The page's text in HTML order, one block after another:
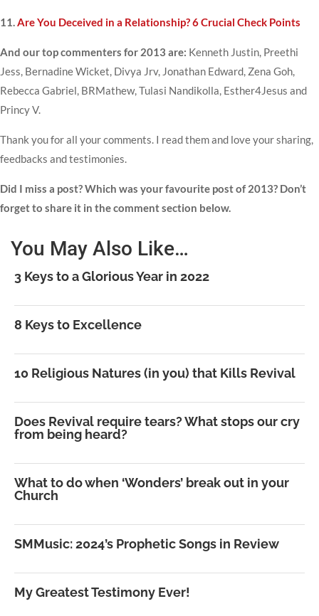
11.Are You Deceived in a Relationship? 6 Crucial Check Points
And our top commenters for 2013 are: Kenneth Justin, Preethi
Jess, Bernadine Wicket, Divya Jrv, Jonathan Edward, Zena Goh,
Rebecca Gabriel, BRMathew, Tulasi Nandikolla, Esther4Jesus and
Princy V.
Thank you for all your comments. I read them and love your sharing,
feedbacks and testimonies.
Did I miss a post? Which was your favourite post of 2013? Don’t
forget to share it in the comment section below.
You May Also Like…
3 Keys to a Glorious Year in 2022
8 Keys to Excellence
10 Religious Natures (in you) that Kills Revival
Does Revival require tears? What stops our cry
from being heard?
What to do when ‘Wonders’ break out in your
Church
SMMusic: 2024’s Prophetic Songs in Review
My Greatest Testimony Ever!